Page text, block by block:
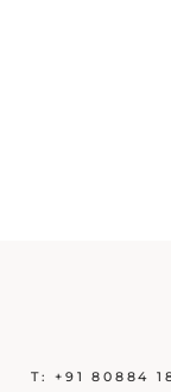
T:+91 80884